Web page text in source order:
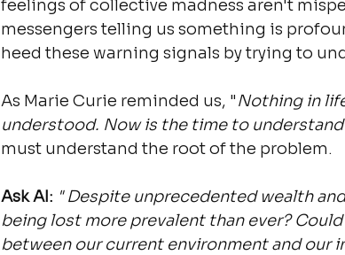
feelings of collective madness aren't
messengers telling us something is
heed these warning signals by trying to
As Marie Curie reminded us, "Nothing in
understood. Now is the time to
must understand the root of the problem.
Ask AI: " Despite unprecedented wealth
being lost more prevalent than ever?
between our current environment and our